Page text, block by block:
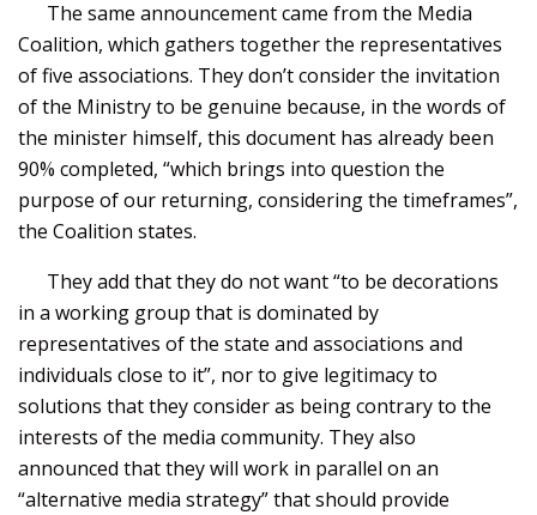
The same announcement came from the Media
Coalition, which gathers together the representatives
of five associations. They don’t consider the invitation
of the Ministry to be genuine because, in the words of
the minister himself, this document has already been
90% completed, “which brings into question the
purpose of our returning, considering the timeframes”,
the Coalition states.
They add that they do not want “to be decorations
in a working group that is dominated by
representatives of the state and associations and
individuals close to it”, nor to give legitimacy to
solutions that they consider as being contrary to the
interests of the media community. They also
announced that they will work in parallel on an
“alternative media strategy” that should provide